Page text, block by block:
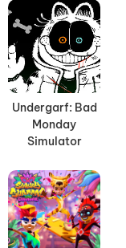
Undergarf: Bad
Monday
Simulator